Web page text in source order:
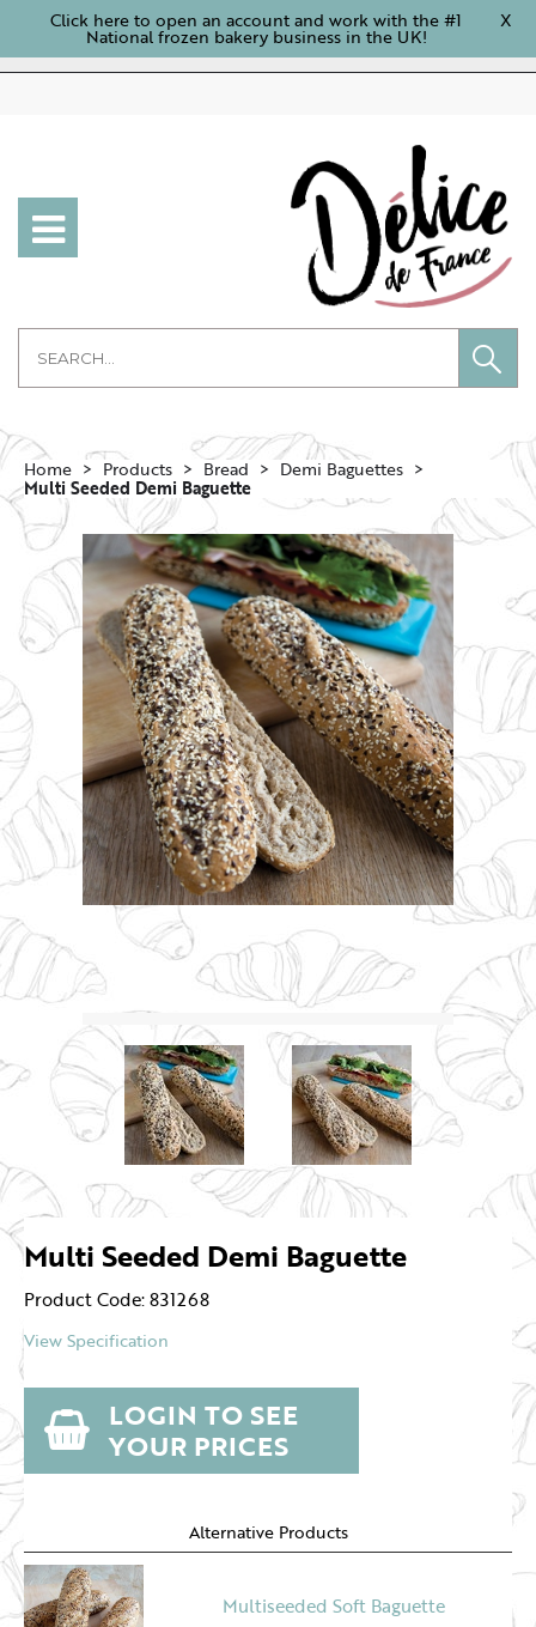
Click here to open an account and work with the #1
National frozen bakery business in the UK!
X
Home Products Bread Demi Baguettes
Multi Seeded Demi Baguette
Multi Seeded Demi Baguette
Product Code: 831268
View Specification
LOGIN TO SEE
YOUR PRICES
Alternative Products
Multiseeded Soft Baguette